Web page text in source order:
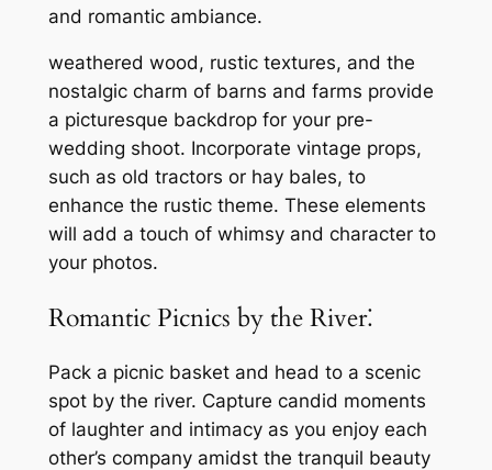
and romantic ambiance.
weathered wood, rustic textures, and the
nostalgic charm of barns and farms provide
a picturesque backdrop for your pre-
wedding shoot. Incorporate vintage props,
such as old tractors or hay bales, to
enhance the rustic theme. These elements
will add a touch of whimsy and character to
your photos.
Romantic Picnics by the River⁚
Pack a picnic basket and head to a scenic
spot by the river. Capture candid moments
of laughter and intimacy as you enjoy each
other’s company amidst the tranquil beauty